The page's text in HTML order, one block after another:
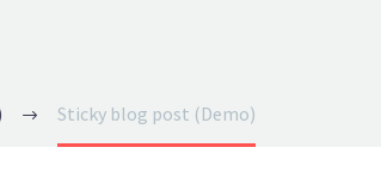
Sticky blog post (Demo)